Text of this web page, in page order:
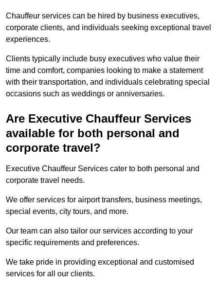
Chauffeur services can be hired by business executives,
corporate clients, and individuals seeking exceptional travel
experiences.
Clients typically include busy executives who value their
time and comfort, companies looking to make a statement
with their transportation, and individuals celebrating special
occasions such as weddings or anniversaries.
Are Executive Chauffeur Services
available for both personal and
corporate travel?
Executive Chauffeur Services cater to both personal and
corporate travel needs.
We offer services for airport transfers, business meetings,
special events, city tours, and more.
Our team can also tailor our services according to your
specific requirements and preferences.
We take pride in providing exceptional and customised
services for all our clients.